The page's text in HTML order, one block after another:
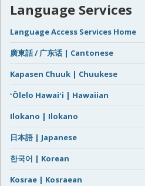
Language Services
Language Access Services Home
廣東話 / 广东话 | Cantonese
Kapasen Chuuk | Chuukese
ʻŌlelo Hawaiʻi | Hawaiian
Ilokano | Ilokano
日本語 | Japanese
한국어 | Korean
Kosrae | Kosraean